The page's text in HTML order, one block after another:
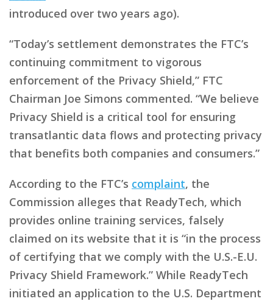
introduced over two years ago).
“Today’s settlement demonstrates the FTC’s
continuing commitment to vigorous
enforcement of the Privacy Shield,” FTC
Chairman Joe Simons commented. “We believe
Privacy Shield is a critical tool for ensuring
transatlantic data flows and protecting privacy
that benefits both companies and consumers.”
According to the FTC’s complaint, the
Commission alleges that ReadyTech, which
provides online training services, falsely
claimed on its website that it is “in the process
of certifying that we comply with the U.S.-E.U.
Privacy Shield Framework.” While ReadyTech
initiated an application to the U.S. Department